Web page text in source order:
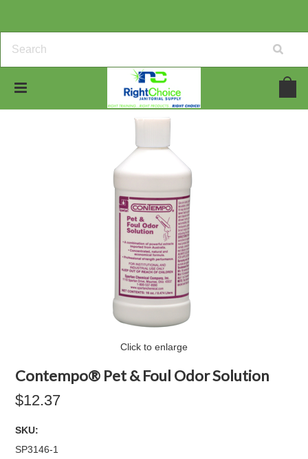
Click to enlarge
Contempo® Pet & Foul Odor Solution
$12.37
SKU:
SP3146-1